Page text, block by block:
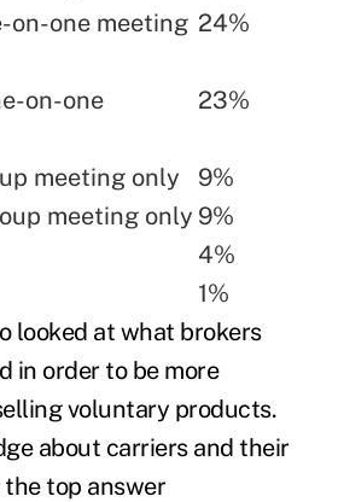
on-one meeting 24%
on-one
23%
meeting only
9%
meeting only 9%
4%
1%
looked at what brokers
in order to be more
voluntary products.
about carriers and their
top answer